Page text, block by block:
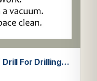
Drill For Drilling…